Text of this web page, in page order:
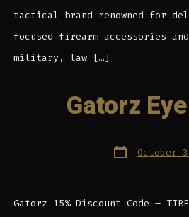
tactical brand renowned for
focused firearm accessories
military, law […]
Gatorz
Post
date October
Gatorz 15% Discount Code –